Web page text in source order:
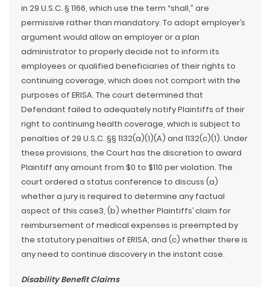
in 29 U.S.C. § 1166, which use the term “shall,” are
permissive rather than mandatory. To adopt employer’s
argument would allow an employer or a plan
administrator to properly decide not to inform its
employees or qualified beneficiaries of their rights to
continuing coverage, which does not comport with the
purposes of ERISA. The court determined that
Defendant failed to adequately notify Plaintiffs of their
right to continuing health coverage, which is subject to
penalties of 29 U.S.C. §§ 1132(a)(1)(A) and 1132(c)(1). Under
these provisions, the Court has the discretion to award
Plaintiff any amount from $0 to $110 per violation. The
court ordered a status conference to discuss (a)
whether a jury is required to determine any factual
aspect of this case3, (b) whether Plaintiffs’ claim for
reimbursement of medical expenses is preempted by
the statutory penalties of ERISA, and (c) whether there is
any need to continue discovery in the instant case.
Disability Benefit Claims